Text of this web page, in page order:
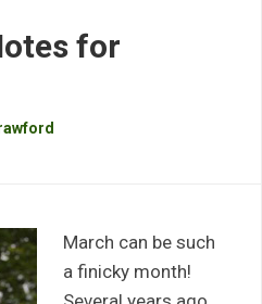
for
March can be such
a finicky month!